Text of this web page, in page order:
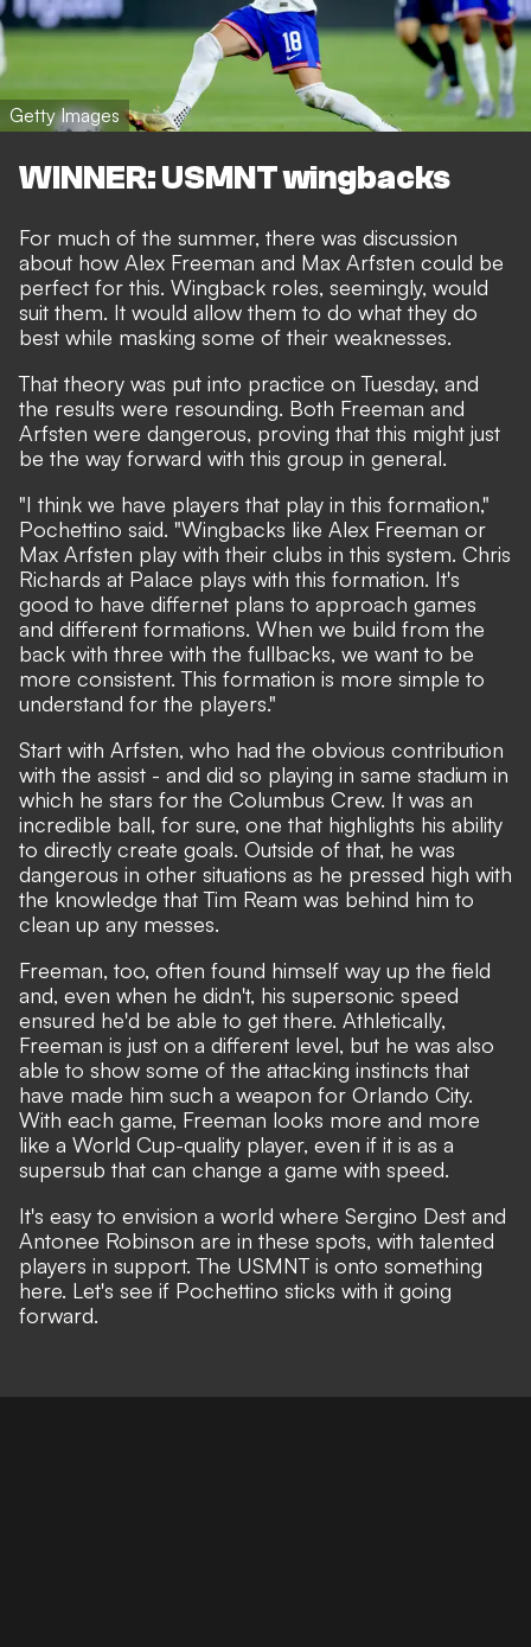
Getty Images
WINNER: USMNT wingbacks
For much of the summer, there was discussion
about how Alex Freeman and Max Arfsten could be
perfect for this. Wingback roles, seemingly, would
suit them. It would allow them to do what they do
best while masking some of their weaknesses.
That theory was put into practice on Tuesday, and
the results were resounding. Both Freeman and
Arfsten were dangerous, proving that this might just
be the way forward with this group in general.
"I think we have players that play in this formation,"
Pochettino said. "Wingbacks like Alex Freeman or
Max Arfsten play with their clubs in this system. Chris
Richards at Palace plays with this formation. It's
good to have differnet plans to approach games
and different formations. When we build from the
back with three with the fullbacks, we want to be
more consistent. This formation is more simple to
understand for the players."
Start with Arfsten, who had the obvious contribution
with the assist - and did so playing in same stadium in
which he stars for the Columbus Crew. It was an
incredible ball, for sure, one that highlights his ability
to directly create goals. Outside of that, he was
dangerous in other situations as he pressed high with
the knowledge that Tim Ream was behind him to
clean up any messes.
Freeman, too, often found himself way up the field
and, even when he didn't, his supersonic speed
ensured he'd be able to get there. Athletically,
Freeman is just on a different level, but he was also
able to show some of the attacking instincts that
have made him such a weapon for Orlando City.
With each game, Freeman looks more and more
like a World Cup-quality player, even if it is as a
supersub that can change a game with speed.
It's easy to envision a world where Sergino Dest and
Antonee Robinson are in these spots, with talented
players in support. The USMNT is onto something
here. Let's see if Pochettino sticks with it going
forward.